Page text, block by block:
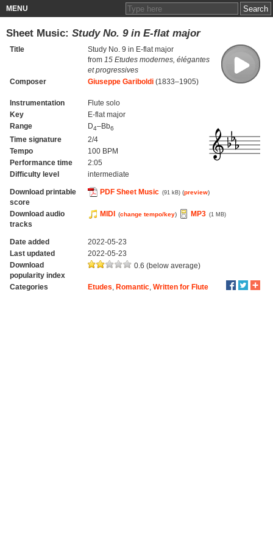
MENU
Sheet Music: Study No. 9 in E-flat major
Title
Study No. 9 in E-flat major
from 15 Etudes modernes, élégantes
et progressives
Composer
Giuseppe Gariboldi(1833–1905)
Instrumentation
Flute solo
Key
E-flat major
Range
D4–Bb6
Time signature
2/4
Tempo
100 BPM
Performance time
2:05
Difficulty level
intermediate
Download printable
score
PDF Sheet Music (91 kB) (preview)
Download audio
tracks
MIDI (change tempo/key) MP3 (1 MB)
Date added
2022-05-23
Last updated
2022-05-23
Download
popularity index
0.6 (below average)
Categories Etudes Romantic, Written for Flute